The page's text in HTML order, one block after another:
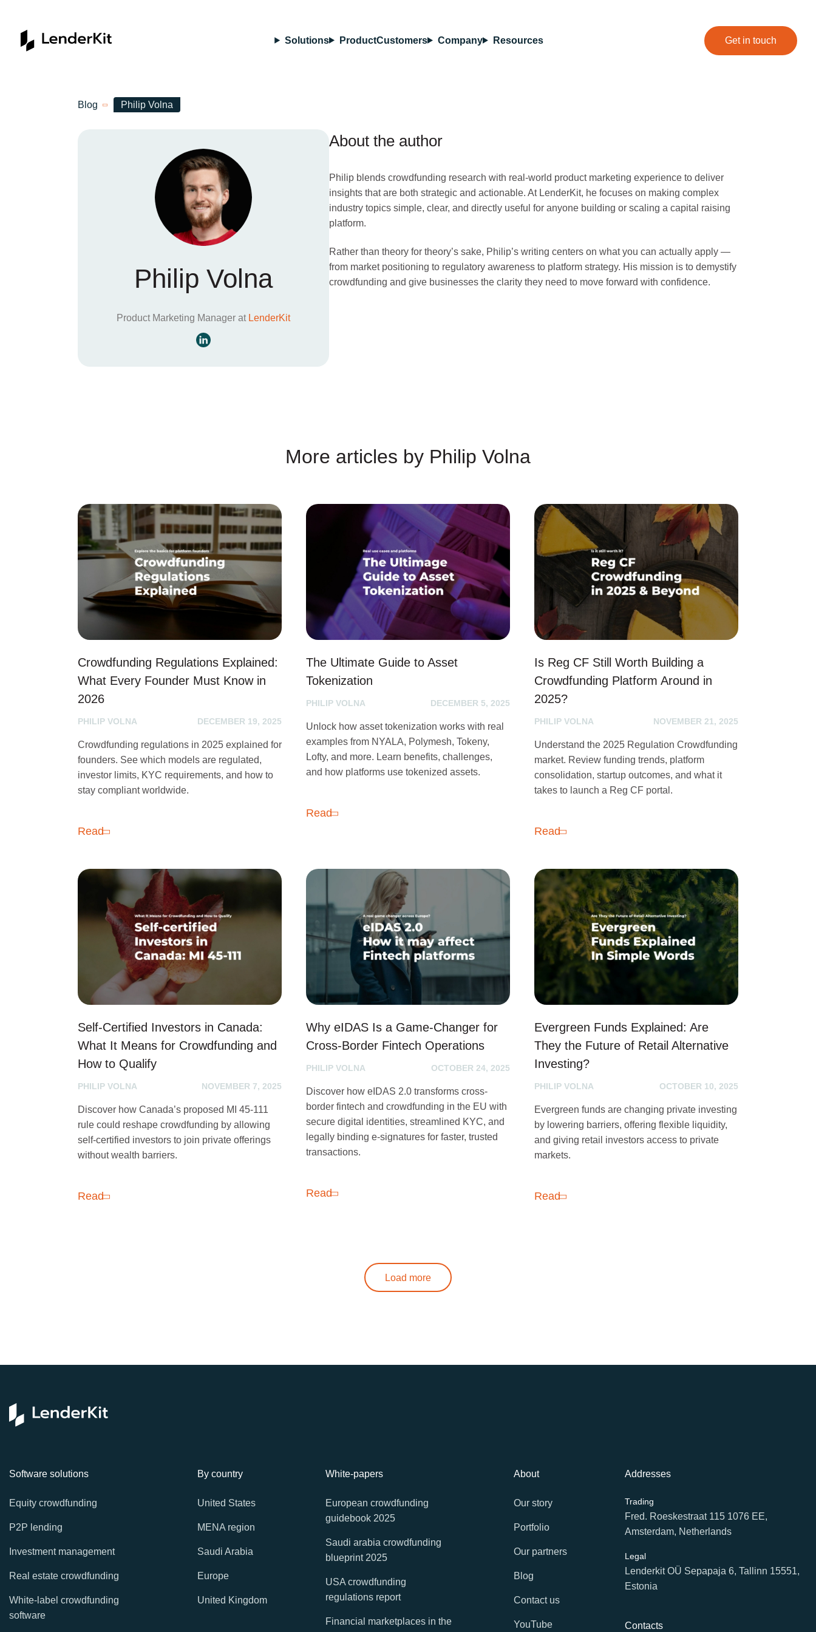
Solutions ProductCustomers Company Resources Get in touch
Blog Philip Volna
Philip Volna
Product Marketing Manager at LenderKit
About the author
Philip blends crowdfunding research with real-world product marketing experience to deliver
insights that are both strategic and actionable. At LenderKit, he focuses on making complex
industry topics simple, clear, and directly useful for anyone building or scaling a capital raising
platform.
Rather than theory for theory’s sake, Philip’s writing centers on what you can actually apply —
from market positioning to regulatory awareness to platform strategy. His mission is to demystify
crowdfunding and give businesses the clarity they need to move forward with confidence.
More articles by Philip Volna
Crowdfunding Regulations Explained:
What Every Founder Must Know in
2026
PHILIP VOLNA DECEMBER 19, 2025
Crowdfunding regulations in 2025 explained for
founders. See which models are regulated,
investor limits, KYC requirements, and how to
stay compliant worldwide.
Read
The Ultimate Guide to Asset
Tokenization
PHILIP VOLNA DECEMBER 5, 2025
Unlock how asset tokenization works with real
examples from NYALA, Polymesh, Tokeny,
Lofty, and more. Learn benefits, challenges,
and how platforms use tokenized assets.
Read
Is Reg CF Still Worth Building a
Crowdfunding Platform Around in
2025?
PHILIP VOLNA NOVEMBER 21, 2025
Understand the 2025 Regulation Crowdfunding
market. Review funding trends, platform
consolidation, startup outcomes, and what it
takes to launch a Reg CF portal.
Read
Self-Certified Investors in Canada:
What It Means for Crowdfunding and
How to Qualify
PHILIP VOLNA NOVEMBER 7, 2025
Discover how Canada’s proposed MI 45-111
rule could reshape crowdfunding by allowing
self-certified investors to join private offerings
without wealth barriers.
Read
Why eIDAS Is a Game-Changer for
Cross-Border Fintech Operations
PHILIP VOLNA OCTOBER 24, 2025
Discover how eIDAS 2.0 transforms cross-
border fintech and crowdfunding in the EU with
secure digital identities, streamlined KYC, and
legally binding e-signatures for faster, trusted
transactions.
Read
Evergreen Funds Explained: Are
They the Future of Retail Alternative
Investing?
PHILIP VOLNA OCTOBER 10, 2025
Evergreen funds are changing private investing
by lowering barriers, offering flexible liquidity,
and giving retail investors access to private
markets.
Read
Load more
Software solutions
Equity crowdfunding
P2P lending
Investment management
Real estate crowdfunding
White-label crowdfunding
software
By country
United States
MENA region
Saudi Arabia
Europe
United Kingdom
White-papers
European crowdfunding
guidebook 2025
Saudi arabia crowdfunding
blueprint 2025
USA crowdfunding
regulations report
Financial marketplaces in the
About
Our story
Portfolio
Our partners
Blog
Contact us
YouTube
Addresses
Trading
Fred. Roeskestraat 115 1076 EE,
Amsterdam, Netherlands
Legal
Lenderkit OÜ Sepapaja 6, Tallinn 15551,
Estonia
Contacts